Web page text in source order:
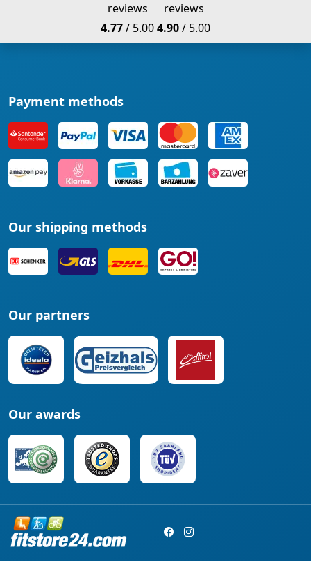
reviews
4.77/ 5.00
reviews
4.90/ 5.00
Payment methods
Our shipping methods
Our partners
Our awards